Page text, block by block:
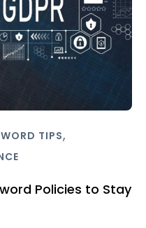
TIPS,
Policies to Stay